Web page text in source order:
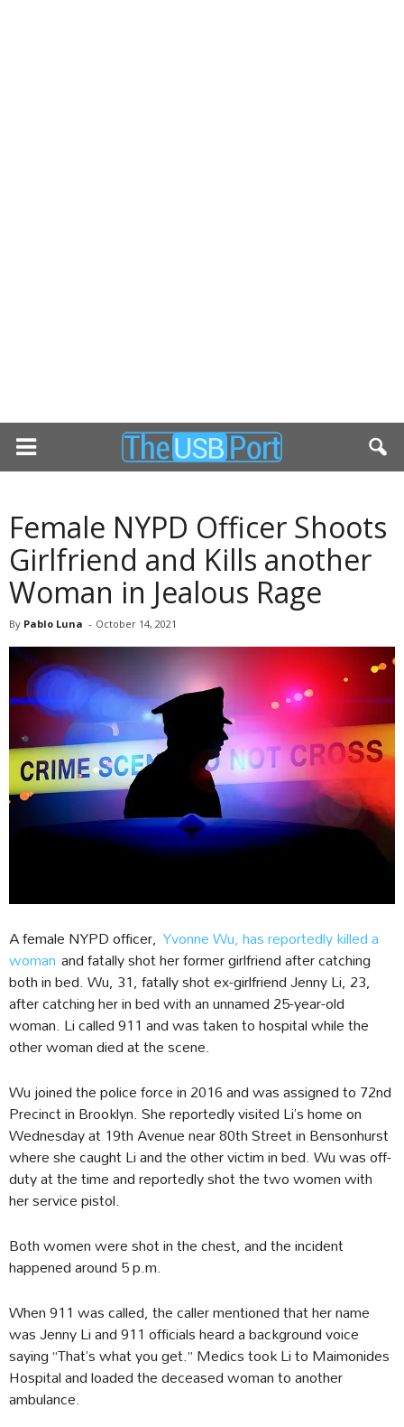
Female NYPD Officer Shoots
Girlfriend and Kills another
Woman in Jealous Rage
By Pablo Luna - October 14, 2021
A female NYPD officer, Yvonne Wu, has reportedly killed a
woman and fatally shot her former girlfriend after catching
both in bed. Wu, 31, fatally shot ex-girlfriend Jenny Li, 23,
after catching her in bed with an unnamed 25-year-old
woman. Li called 911 and was taken to hospital while the
other woman died at the scene.
Wu joined the police force in 2016 and was assigned to 72nd
Precinct in Brooklyn. She reportedly visited Li’s home on
Wednesday at 19th Avenue near 80th Street in Bensonhurst
where she caught Li and the other victim in bed. Wu was off-
duty at the time and reportedly shot the two women with
her service pistol.
Both women were shot in the chest, and the incident
happened around 5 p.m.
When 911 was called, the caller mentioned that her name
was Jenny Li and 911 officials heard a background voice
saying “That’s what you get.” Medics took Li to Maimonides
Hospital and loaded the deceased woman to another
ambulance.